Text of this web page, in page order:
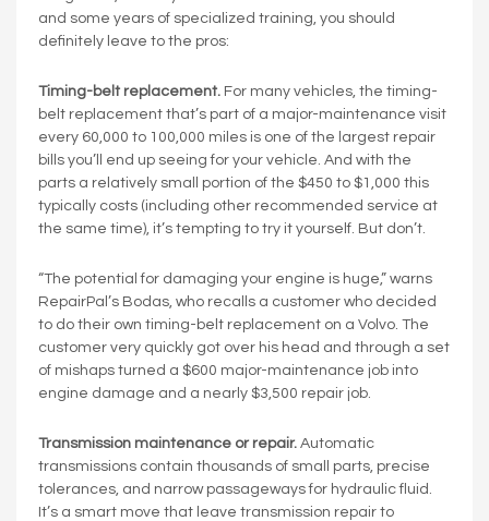
and some years of specialized training, you should
definitely leave to the pros:
Timing-belt replacement. For many vehicles, the timing-
belt replacement that’s part of a major-maintenance visit
every 60,000 to 100,000 miles is one of the largest repair
bills you’ll end up seeing for your vehicle. And with the
parts a relatively small portion of the $450 to $1,000 this
typically costs (including other recommended service at
the same time), it’s tempting to try it yourself. But don’t.
“The potential for damaging your engine is huge,” warns
RepairPal’s Bodas, who recalls a customer who decided
to do their own timing-belt replacement on a Volvo. The
customer very quickly got over his head and through a set
of mishaps turned a $600 major-maintenance job into
engine damage and a nearly $3,500 repair job.
Transmission maintenance or repair. Automatic
transmissions contain thousands of small parts, precise
tolerances, and narrow passageways for hydraulic fluid.
It’s a smart move that leave transmission repair to